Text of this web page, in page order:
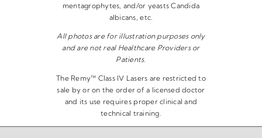
mentagrophytes, and/or yeasts Candida
albicans, etc.
All photos are for illustration purposes only
and are not real Healthcare Providers or
Patients.
The Remy™ Class IV Lasers are restricted to
sale by or on the order of a licensed doctor
and its use requires proper clinical and
technical training.